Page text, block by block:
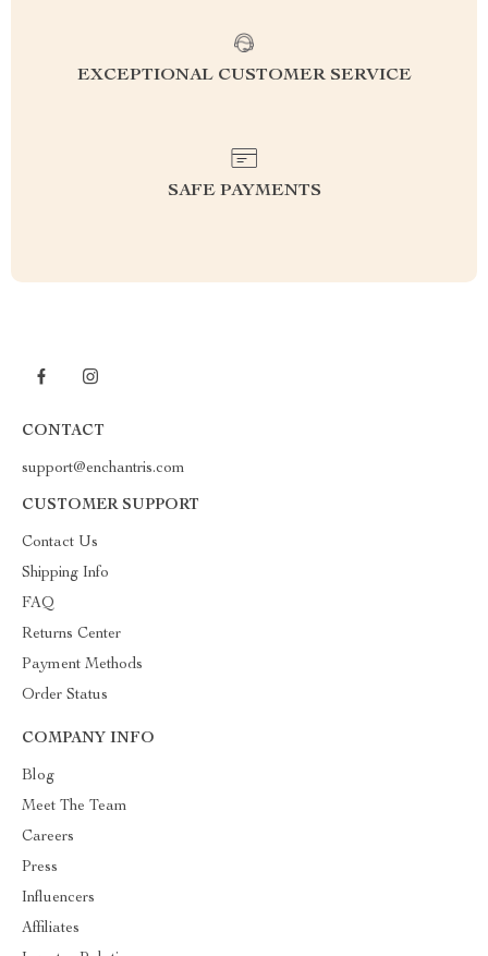
EXCEPTIONAL CUSTOMER SERVICE
SAFE PAYMENTS
CONTACT
support@enchantris.com
CUSTOMER SUPPORT
Contact Us
Shipping Info
FAQ
Returns Center
Payment Methods
Order Status
COMPANY INFO
Blog
Meet The Team
Careers
Press
Influencers
Affiliates